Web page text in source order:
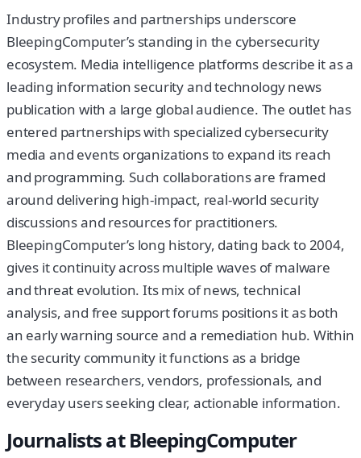
Industry profiles and partnerships underscore
BleepingComputer’s standing in the cybersecurity
ecosystem. Media intelligence platforms describe it as a
leading information security and technology news
publication with a large global audience. The outlet has
entered partnerships with specialized cybersecurity
media and events organizations to expand its reach
and programming. Such collaborations are framed
around delivering high-impact, real-world security
discussions and resources for practitioners.
BleepingComputer’s long history, dating back to 2004,
gives it continuity across multiple waves of malware
and threat evolution. Its mix of news, technical
analysis, and free support forums positions it as both
an early warning source and a remediation hub. Within
the security community it functions as a bridge
between researchers, vendors, professionals, and
everyday users seeking clear, actionable information.
Journalists atBleepingComputer